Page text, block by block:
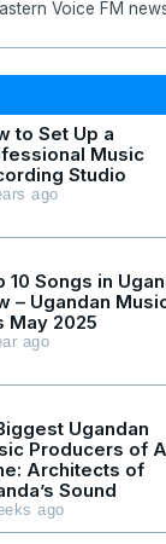
Voice FM
to Set Up a
Music
Studio
ago
10 Songs in
– Ugandan
May 2025
ago
Ugandan
Producers of
Architects of
Sound
ago